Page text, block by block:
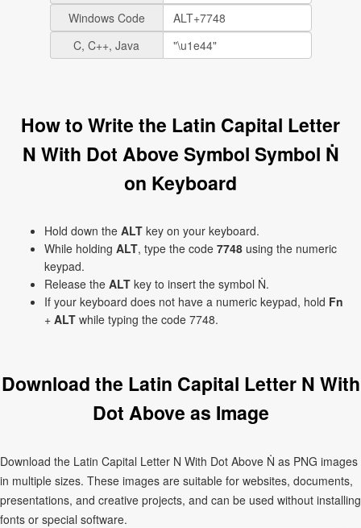
Windows Code
C, C++, Java
How to Write the Latin Capital Letter
N With Dot Above Symbol Symbol Ṅ
on Keyboard
Hold down the ALT key on your keyboard.
While holding ALT, type the code 7748 using the numeric
keypad.
Release the ALT key to insert the symbol Ṅ.
If your keyboard does not have a numeric keypad, hold Fn
+ ALT while typing the code 7748.
Download the Latin Capital Letter N With
Dot Above as Image
Download the Latin Capital Letter N With Dot Above Ṅ as PNG images
in multiple sizes. These images are suitable for websites, documents,
presentations, and creative projects, and can be used without installing
fonts or special software.